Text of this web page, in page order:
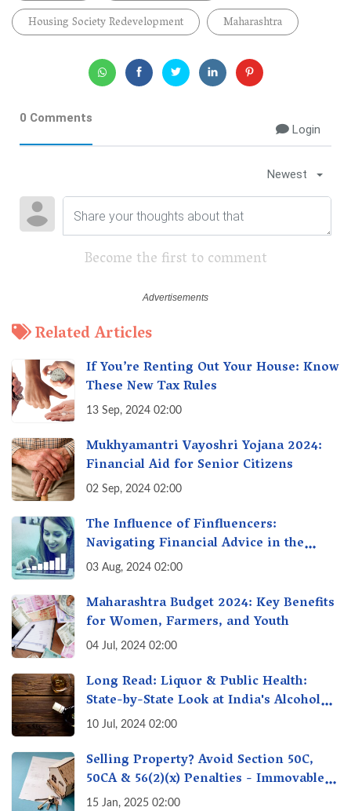
Housing Society Redevelopment
Maharashtra
0 Comments
Login
Newest
Become the first to comment
Related Articles
If You’re Renting Out Your House: Know
These New Tax Rules
13 Sep, 2024 02:00
Mukhyamantri Vayoshri Yojana 2024:
Financial Aid for Senior Citizens
02 Sep, 2024 02:00
The Influence of Finfluencers:
Navigating Financial Advice in the
Digital Age
03 Aug, 2024 02:00
Maharashtra Budget 2024: Key Benefits
for Women, Farmers, and Youth
04 Jul, 2024 02:00
Long Read: Liquor & Public Health:
State-by-State Look at India's Alcohol
Policy - A Balancing Act
10 Jul, 2024 02:00
Selling Property? Avoid Section 50C,
50CA & 56(2)(x) Penalties - Immovable
Property Tax Traps
15 Jan, 2025 02:00